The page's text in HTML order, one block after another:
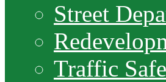
Street
Traffic